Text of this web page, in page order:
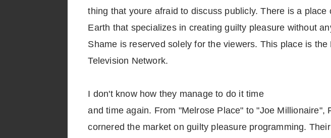
thing that youre afraid to discuss publicly. There is a place
Earth that specializes in creating guilty pleasure without
Shame is reserved solely for the viewers. This place is the
Television Network.
I don't know how they manage to do it time
and time again. From "Melrose Place" to "Joe Millionaire",
cornered the market on guilty pleasure programming.